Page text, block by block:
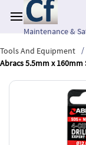
main
contentMaintenance &
Tools And Equipment
/
Abracs 5.5mm x 160mm